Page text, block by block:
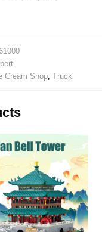
Cream Shop, Truck